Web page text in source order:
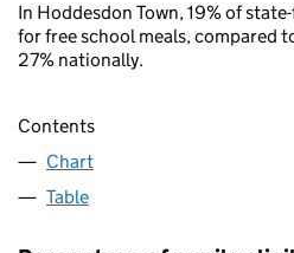
In Hoddesdon Town, 19% of
for free school meals, compared
27% nationally.
Contents
Chart
Table